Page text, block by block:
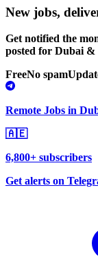
New jobs,
Get notified the
posted for Dubai
FreeNo spam
Remote Jobs in
🇦🇪
6,800+ subscribers
Get alerts on